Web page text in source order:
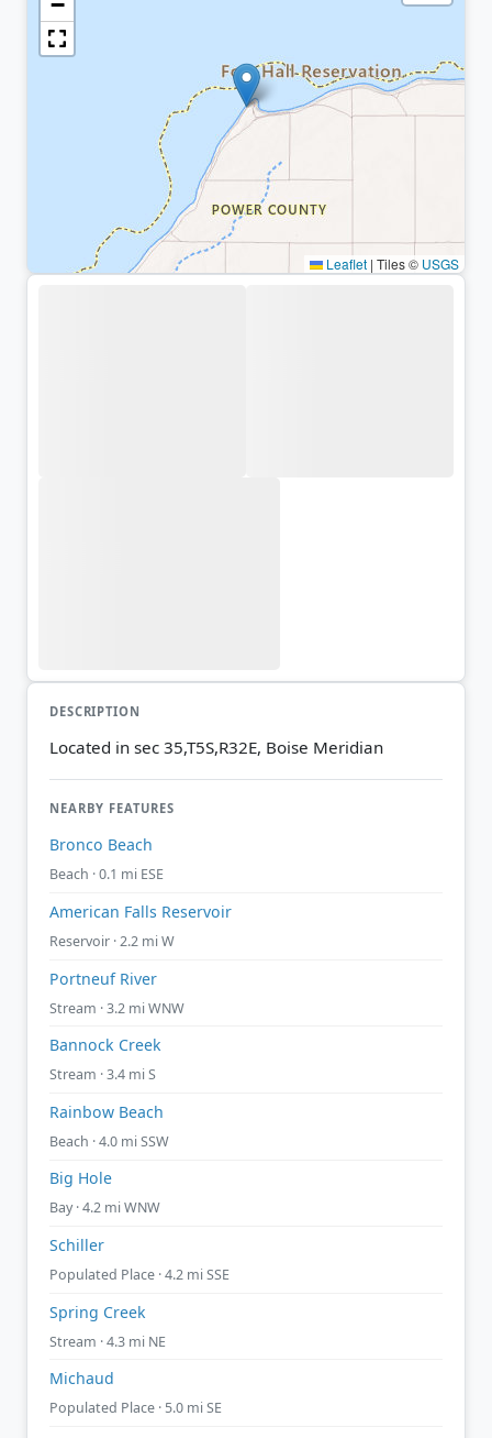
Leaflet | Tiles © USGS
DESCRIPTION
Located in sec 35,T5S,R32E, Boise Meridian
NEARBY FEATURES
Bronco Beach
Beach · 0.1 mi ESE
American Falls Reservoir
Reservoir · 2.2 mi W
Portneuf River
Stream · 3.2 mi WNW
Bannock Creek
Stream · 3.4 mi S
Rainbow Beach
Beach · 4.0 mi SSW
Big Hole
Bay · 4.2 mi WNW
Schiller
Populated Place · 4.2 mi SSE
Spring Creek
Stream · 4.3 mi NE
Michaud
Populated Place · 5.0 mi SE